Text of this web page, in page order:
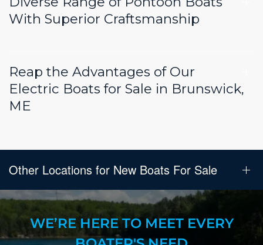
With Superior Craftsmanship
Reap the Advantages of Our
Electric Boats for Sale in Brunswick,
ME
Other Locations for New Boats For Sale
WE’RE HERE TO MEET EVERY